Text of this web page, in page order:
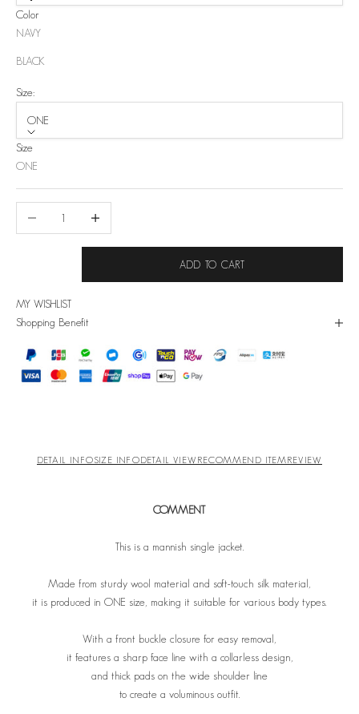
Color
NAVY
BLACK
Size:
ONE
Size
ONE
ADD TO CART
MY WISHLIST
Shopping Benefit
DETAIL INFOSIZE INFODETAIL VIEW RECOMMEND ITEMREVIEW
COMMENT
This is a mannish single jacket.
Made from sturdy wool material and soft-touch silk material,
it is produced in ONE size, making it suitable for various body types.
With a front buckle closure for easy removal,
it features a sharp face line with a collarless design,
and thick pads on the wide shoulder line
to create a voluminous outfit.